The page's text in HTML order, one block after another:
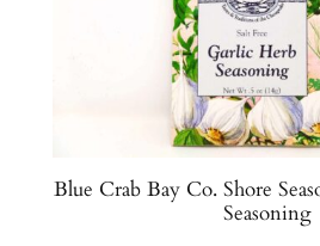
Blue Crab Bay Co. Shore
Seasoning